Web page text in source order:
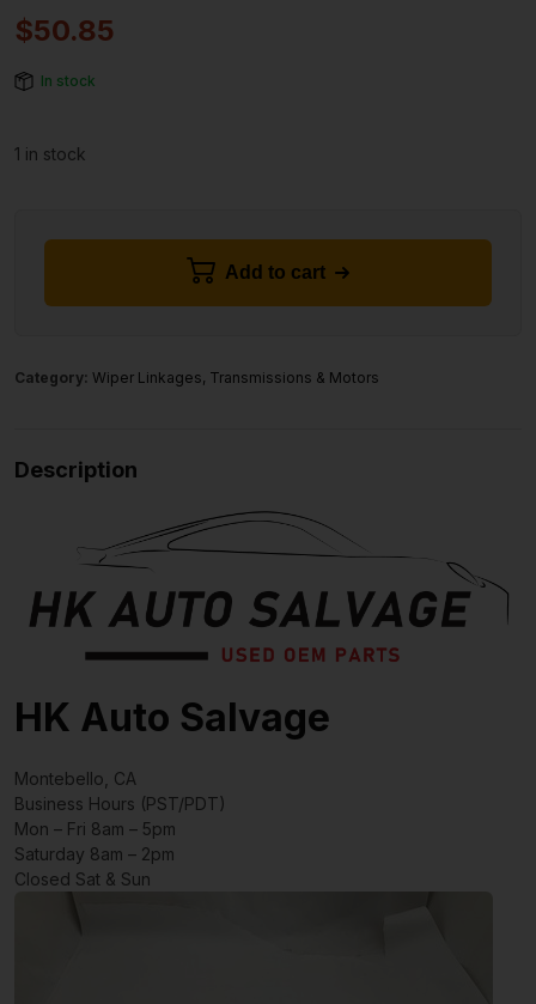
$50.85
In stock
1 in stock
Add to cart
Category: Wiper Linkages, Transmissions & Motors
Description
HK Auto Salvage
Montebello, CA
Business Hours (PST/PDT)
Mon – Fri 8am – 5pm
Saturday 8am – 2pm
Closed Sat & Sun